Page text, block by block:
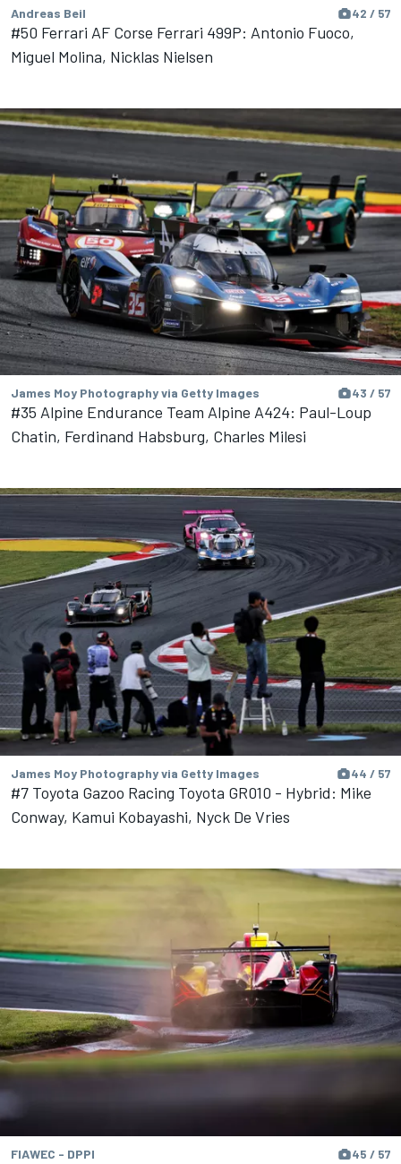
Andreas Beil 42 / 57
#50 Ferrari AF Corse Ferrari 499P: Antonio Fuoco,
Miguel Molina, Nicklas Nielsen
James Moy Photography via Getty Images 43 / 57
#35 Alpine Endurance Team Alpine A424: Paul-Loup
Chatin, Ferdinand Habsburg, Charles Milesi
James Moy Photography via Getty Images 44 / 57
#7 Toyota Gazoo Racing Toyota GR010 - Hybrid: Mike
Conway, Kamui Kobayashi, Nyck De Vries
FIAWEC - DPPI 45 / 57